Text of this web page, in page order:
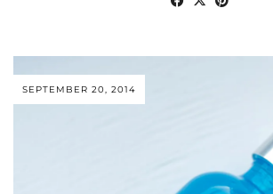
SEPTEMBER 20, 2014